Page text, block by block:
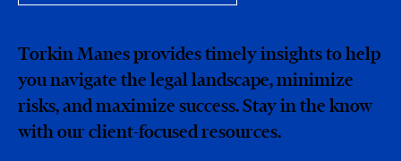
Torkin Manes provides timely insights to help
you navigate the legal landscape, minimize
risks, and maximize success. Stay in the know
with our client-focused resources.